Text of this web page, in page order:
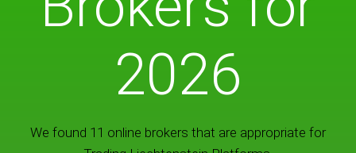
2026
We found 11 online brokers that are appropriate for